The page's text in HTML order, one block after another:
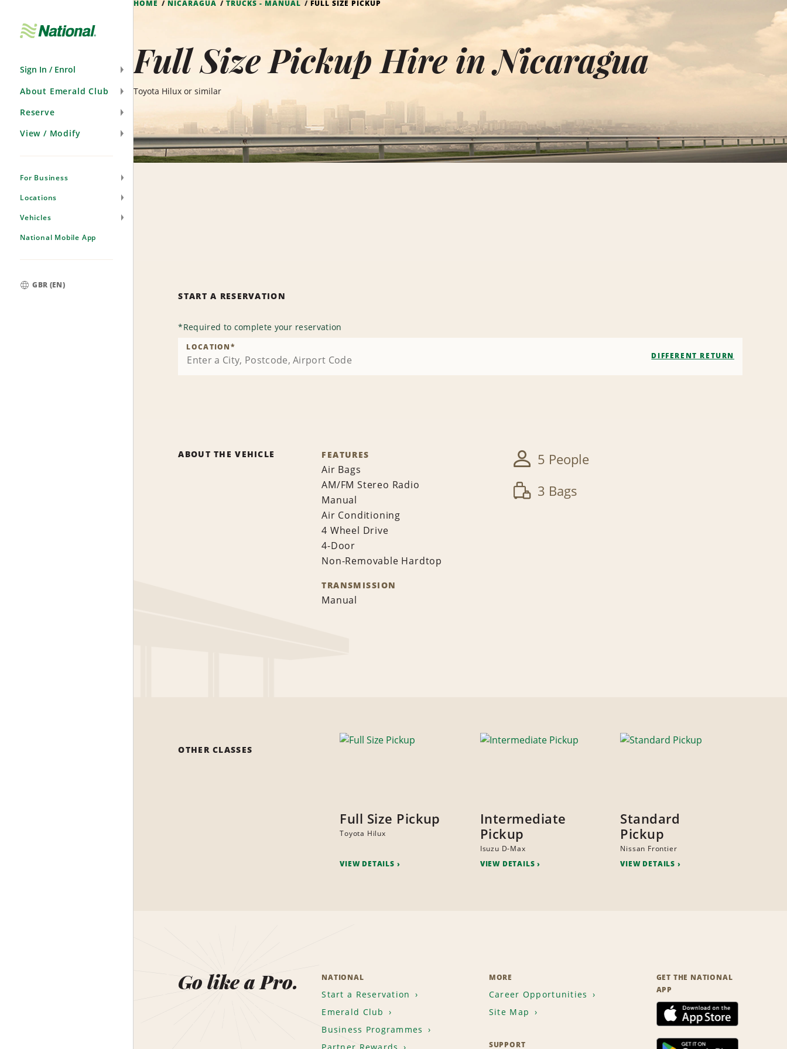
Sign In / Enrol
About Emerald Club
Reserve
View / Modify
For Business
Locations
Vehicles
National Mobile App
GBR (EN)
HOME NICARAGUA TRUCKS - MANUAL FULL SIZE PICKUP
Full Size Pickup Hire in Nicaragua
Toyota Hilux or similar
START A RESERVATION
*Required to complete your reservation
LOCATION*
DIFFERENT RETURN
ABOUT THE VEHICLE FEATURES
Air Bags
AM/FM Stereo Radio
Manual
Air Conditioning
4 Wheel Drive
4-Door
Non-Removable Hardtop
TRANSMISSION
Manual
5 People
3 Bags
OTHER CLASSES
Full Size Pickup
Toyota Hilux
VIEW DETAILS
Intermediate
Pickup
Isuzu D-Max
VIEW DETAILS
Standard
Pickup
Nissan Frontier
VIEW DETAILS
Go like a Pro. NATIONAL
Start a Reservation
Emerald Club
Business Programmes
MORE
Career Opportunities
Site Map
SUPPORT
GET THE NATIONAL
APP